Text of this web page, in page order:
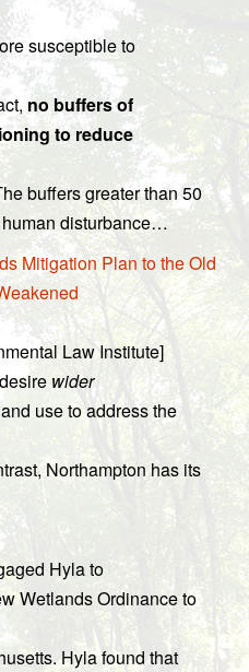
susceptible to
no buffers of
to reduce
buffers greater than 50
disturbance…
Mitigation Plan to the Old
Law Institute]
wider
use to address the
Northampton has its
Hyla to
Wetlands Ordinance to
Hyla found that